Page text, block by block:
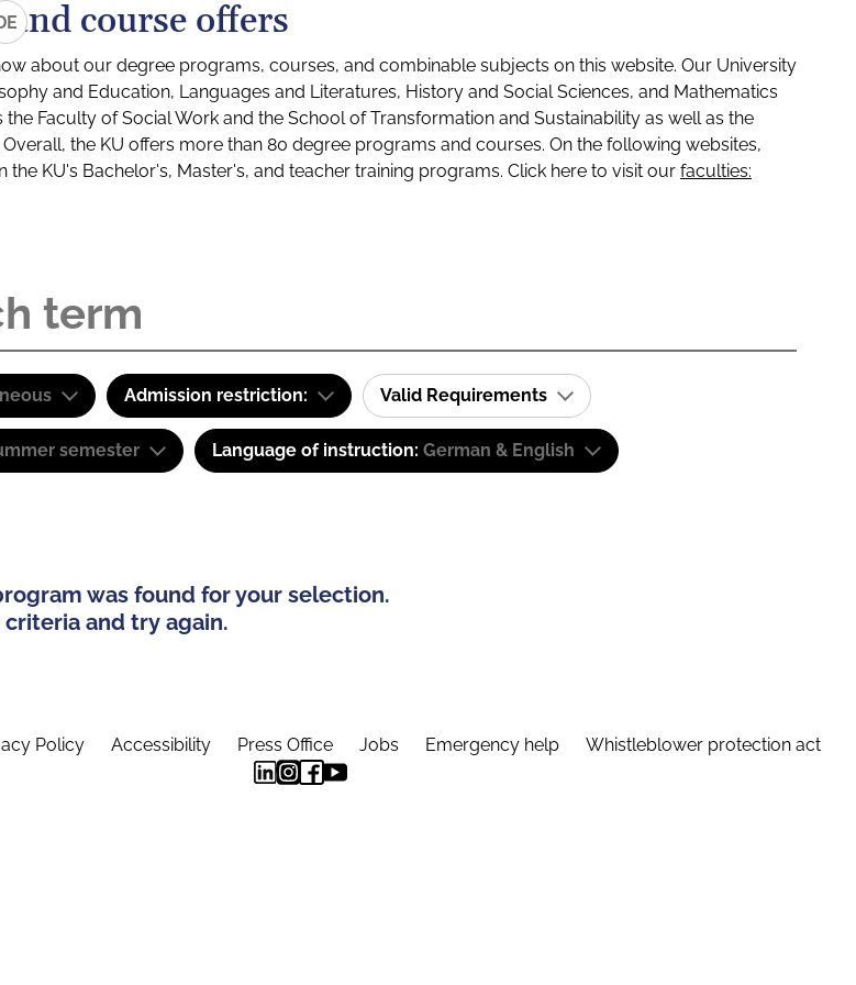
course offers
about our degree programs, courses, and combinable subjects on this website. Our University
and Education, Languages and Literatures, History and Social Sciences, and Mathematics
the Faculty of Social Work and the School of Transformation and Sustainability as well as the
the KU offers more than 80 degree programs and courses. On the following websites,
KU's Bachelor's, Master's, and teacher training programs. Click here to visit our faculties:
Admission restriction: Valid Requirements
semester Language of instruction: German & English
was found for your selection.
criteria and try again.
Policy Accessibility Press Office Jobs Emergency help Whistleblower protection act